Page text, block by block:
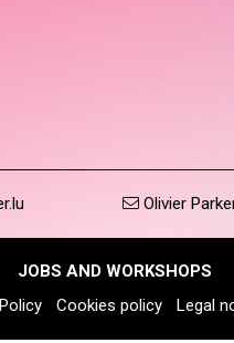
Olivier
JOBS AND WORKSHOPS
Cookies policy Legal